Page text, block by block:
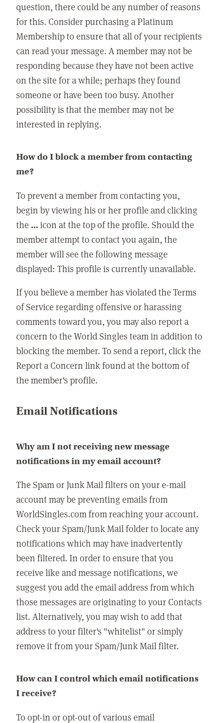
question, there could be any number of reasons
for this. Consider purchasing a Platinum
Membership to ensure that all of your recipients
can read your message. A member may not be
responding because they have not been active
on the site for a while; perhaps they found
someone or have been too busy. Another
possibility is that the member may not be
interested in replying.
How do I block a member from contacting
me?
To prevent a member from contacting you,
begin by viewing his or her profile and clicking
the ...icon at the top of the profile. Should the
member attempt to contact you again, the
member will see the following message
displayed: This profile is currently unavailable.
If you believe a member has violated the Terms
of Service regarding offensive or harassing
comments toward you, you may also report a
concern to the World Singles team in addition to
blocking the member. To send a report, click the
Report a Concern link found at the bottom of
the member's profile.
Email Notifications
Why am I not receiving new message
notifications in my email account?
The Spam or Junk Mail filters on your e-mail
account may be preventing emails from
WorldSingles.com from reaching your account.
Check your Spam/Junk Mail folder to locate any
notifications which may have inadvertently
been filtered. In order to ensure that you
receive like and message notifications, we
suggest you add the email address from which
those messages are originating to your Contacts
list. Alternatively, you may wish to add that
address to your filter's "whitelist" or simply
remove it from your Spam/Junk Mail filter.
How can I control which email notifications
I receive?
To opt-in or opt-out of various email